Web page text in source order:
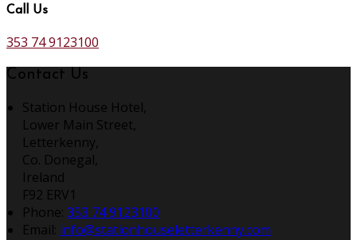
Call Us
353 74 9123100
Contact Us
Station House Hotel,
Lower Main Street,
Letterkenny,
Co. Donegal,
Ireland
F92 ERV1
Phone: 353 74 9123100
Email: info@stationhouseletterkenny.com